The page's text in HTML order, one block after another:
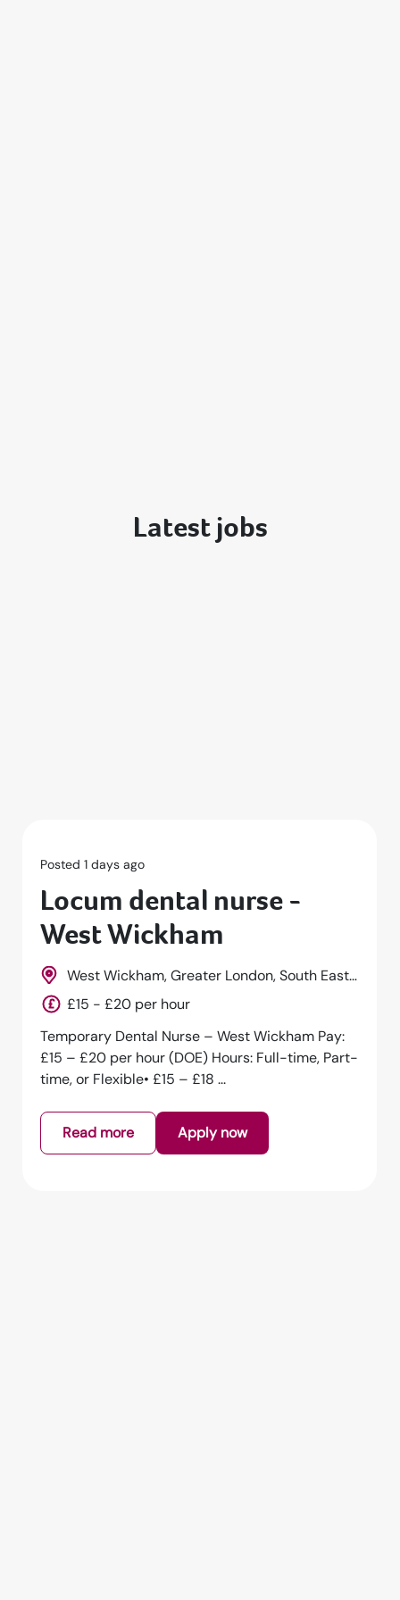
Latest jobs
Posted 1 days ago
Locum dental nurse -
Hackney
Hackney, Greater London, South East,
England£15 - £20 per hour
Temporary Dental Nurse – Hackney Pay: £15 –
£20 per hour (DOE) Hours: Full-time, Part-time,
or Flexible• £15 – £18 per h...
Read more